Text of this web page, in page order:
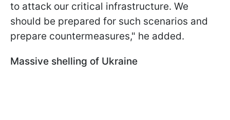
to attack our critical infrastructure. We
should be prepared for such scenarios and
prepare countermeasures," he added.
Massive shelling of Ukraine